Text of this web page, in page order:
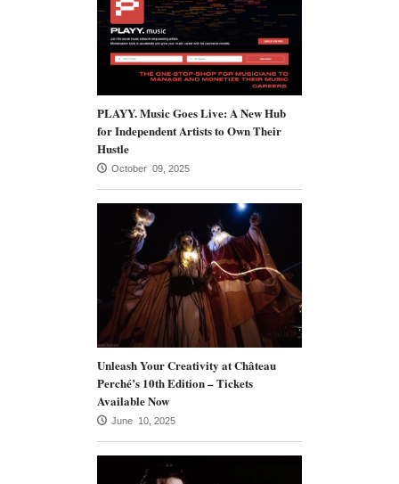
PLAYY. Music Goes Live: A New Hub
for Independent Artists to Own Their
Hustle
October 09, 2025
Unleash Your Creativity at Château
Perché’s 10th Edition – Tickets
Available Now
June 10, 2025